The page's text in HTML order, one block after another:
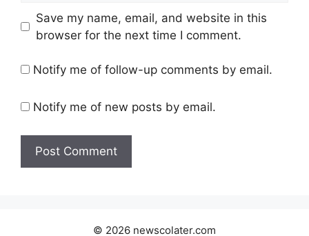
Save my name, email, and website in this
browser for the next time I comment.
Notify me of follow-up comments by email.
Notify me of new posts by email.
© 2026 newscolater.com